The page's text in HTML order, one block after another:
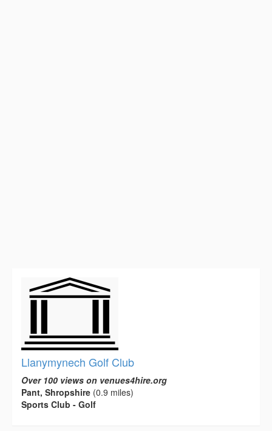
Llanymynech Golf Club
Over 100 views on venues4hire.org
Pant, Shropshire (0.9 miles)
Sports Club - Golf